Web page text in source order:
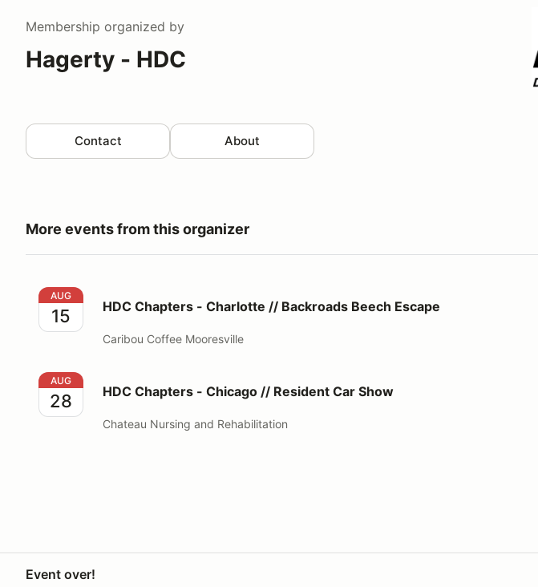
Membership organized by
Hagerty - HDC
Contact About
More events from this organizer
HDC Chapters - Charlotte // Backroads Beech Escape
AUG
15 HDC Chapters - Charlotte // Backroads Beech Escape
Caribou Coffee Mooresville
HDC Chapters - Chicago // Resident Car Show
AUG
28 HDC Chapters - Chicago // Resident Car Show
Chateau Nursing and Rehabilitation
Event over!Your Privacy Choices